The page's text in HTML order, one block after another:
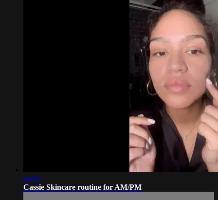
03:01
Cassie Skincare routine for AM/PM